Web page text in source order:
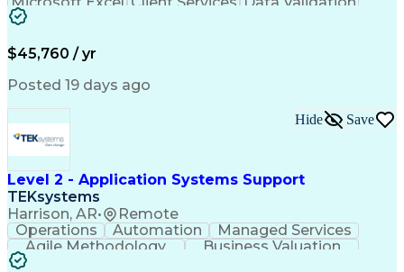
Process Improvement
Organizational Skills
Artificial Intelligence
$45,760 / yr
Posted 19 days ago
Level 2 - Application Systems Support
TEKsystems
Harrison, AR• Remote
Hide Save
Operations Automation
Managed Services
Agile Methodology
Business Valuation
Root Cause Analysis